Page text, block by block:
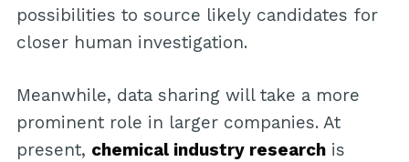
possibilities to source likely candidates for
closer human investigation.
Meanwhile, data sharing will take a more
prominent role in larger companies. At
present, chemical industry researchis